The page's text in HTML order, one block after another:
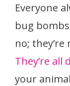
Everyone
bug
no; they’re
They’re all
your